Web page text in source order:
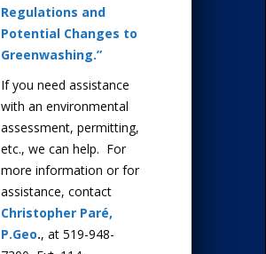
Regulations and
Potential Changes to
Greenwashing.”
If you need assistance
with an environmental
assessment, permitting,
etc., we can help. For
more information or for
assistance, contact
Christopher Paré,
P.Geo., at 519-948-